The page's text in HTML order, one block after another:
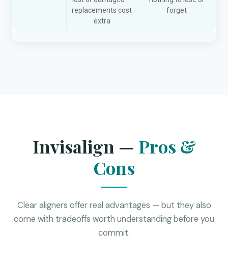
replacements cost
extra
forget
Invisalign — Pros &
Cons
Clear aligners offer real advantages — but they also
come with tradeoffs worth understanding before you
commit.